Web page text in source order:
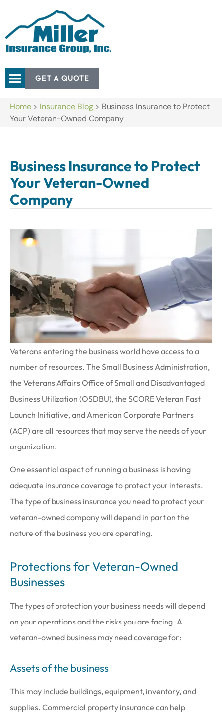
GET A QUOTE
Home > Insurance Blog > Business Insurance to Protect
Your Veteran-Owned Company
Business Insurance to Protect
Your Veteran-Owned
Company
Veterans entering the business world have access to a
number of resources. The Small Business Administration,
the Veterans Affairs Office of Small and Disadvantaged
Business Utilization (OSDBU), the SCORE Veteran Fast
Launch Initiative, and American Corporate Partners
(ACP) are all resources that may serve the needs of your
organization.
One essential aspect of running a business is having
adequate insurance coverage to protect your interests.
The type of business insurance you need to protect your
veteran-owned company will depend in part on the
nature of the business you are operating.
Protections for Veteran-Owned
Businesses
The types of protection your business needs will depend
on your operations and the risks you are facing. A
veteran-owned business may need coverage for:
Assets of the business
This may include buildings, equipment, inventory, and
supplies. Commercial property insurance can help